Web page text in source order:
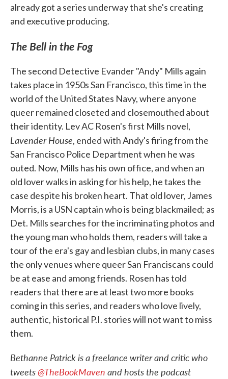
already got a series underway that she's creating
and executive producing.
The Bell in the Fog
The second Detective Evander "Andy" Mills again
takes place in 1950s San Francisco, this time in the
world of the United States Navy, where anyone
queer remained closeted and closemouthed about
their identity. Lev AC Rosen's first Mills novel,
Lavender House, ended with Andy's firing from the
San Francisco Police Department when he was
outed. Now, Mills has his own office, and when an
old lover walks in asking for his help, he takes the
case despite his broken heart. That old lover, James
Morris, is a USN captain who is being blackmailed; as
Det. Mills searches for the incriminating photos and
the young man who holds them, readers will take a
tour of the era's gay and lesbian clubs, in many cases
the only venues where queer San Franciscans could
be at ease and among friends. Rosen has told
readers that there are at least two more books
coming in this series, and readers who love lively,
authentic, historical P.I. stories will not want to miss
them.
Bethanne Patrick is a freelance writer and critic who
tweets@TheBookMaven and hosts the podcast